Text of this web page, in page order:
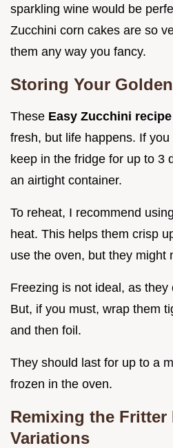
sparkling wine would be
Zucchini corn cakes are so
them any way you fancy.
Storing Your
These Easy Zucchini recipe
fresh, but life happens. If
keep in the fridge for up to 3
an airtight container.
To reheat, I recommend
heat. This helps them crisp
use the oven, but they might
Freezing is not ideal, as they
But, if you must, wrap them
and then foil.
They should last for up to a
frozen in the oven.
Remixing the Fritter
Variations